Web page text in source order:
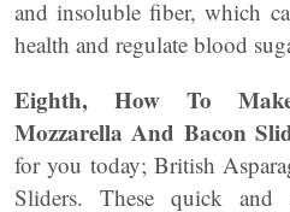
and insoluble fiber, which
health and regulate blood
Eighth,
How To
Mozzarella And Bacon
for you today; British
Sliders. These quick